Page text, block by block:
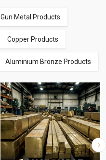
Gun Metal Products
Copper Products
Aluminium Bronze Products